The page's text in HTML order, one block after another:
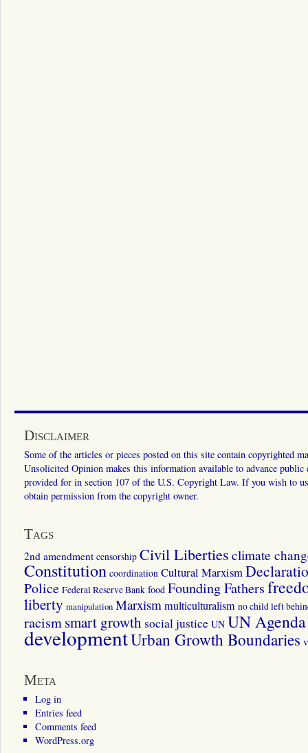
Disclaimer
Some of the articles or pieces posted on this site contain copyrighted
Unsolicited Opinion makes this information available to advance
provided for in section 107 of the U.S. Copyright Law. If you wish to
obtain permission from the copyright owner.
Tags
2nd amendment censorship Civil Liberties climate
Constitution coordination Cultural Marxism
Police Federal Reserve Bank food Founding Fathers
liberty manipulation Marxismmulticulturalism no child left
racismsmart growth social justice UN UN
developmentUrban Growth Boundaries
Meta
Log in
Entries feed
Comments feed
WordPress.org